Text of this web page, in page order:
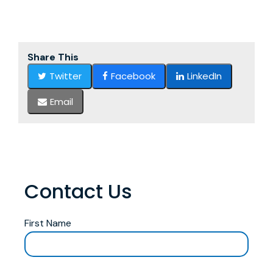
Share This
Twitter
Facebook
LinkedIn
Email
Contact Us
First Name